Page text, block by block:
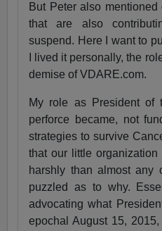
But Peter also
that are also
suspend. Here I want to
I lived it personally, the
demise of VDARE.com.
My role as President of
perforce became, not
strategies to survive
that our little
harshly than almost any
puzzled as to why.
advocating what
epochal August 15,